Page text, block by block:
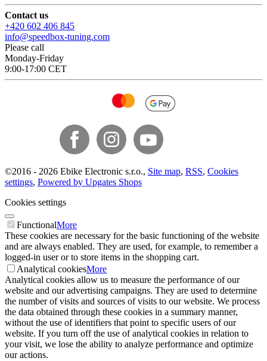
Contact us
+420 602 406 845
info@speedbox-tuning.com
Please call
Monday-Friday
9:00-17:00 CET
©2016 - 2026 Ebike Electronic s.r.o., Site map, RSS, Cookies
settings, Powered by Upgates Shops
Cookies settings
FunctionalMore
These cookies are necessary for the basic functioning of the website
and are always enabled. They are used, for example, to remember a
logged-in user or to store items in the shopping cart.
Analytical cookiesMore
Analytical cookies allow us to measure the performance of our
website and our advertising campaigns. They are used to determine
the number of visits and sources of visits to our website. We process
the data obtained through these cookies in a summary manner,
without the use of identifiers that point to specific users of our
website. If you turn off the use of analytical cookies in relation to
your visit, we lose the ability to analyze performance and optimize
our actions.